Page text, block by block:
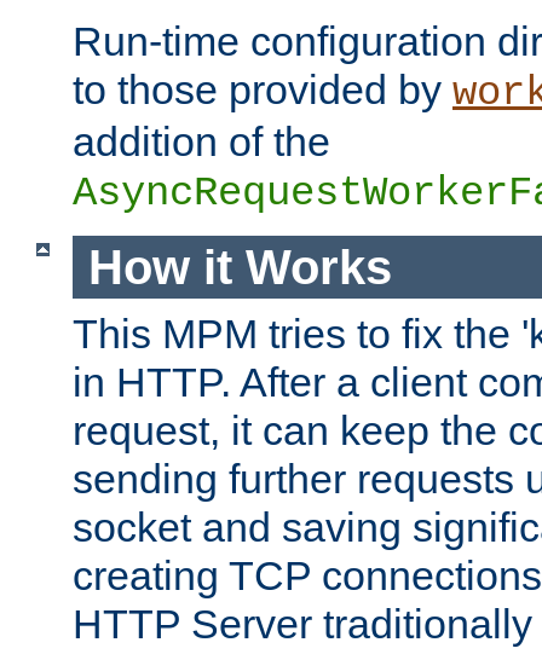
Run-time configuration
to those provided by
addition of the
How it Works
This MPM tries to fix the
in HTTP. After a client
request, it can keep the
sending further requests
socket and saving
creating TCP
HTTP Server